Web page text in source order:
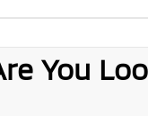
You